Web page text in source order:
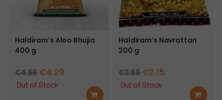
Haldiram’s Aloo Bhujia
400 g
€4.55 Original
price
€4.29
Out of Stock
Rea
Haldiram’s Navrattan
200 g
€2.65 Original
price
€2.15Current
Out of Stock
Rea